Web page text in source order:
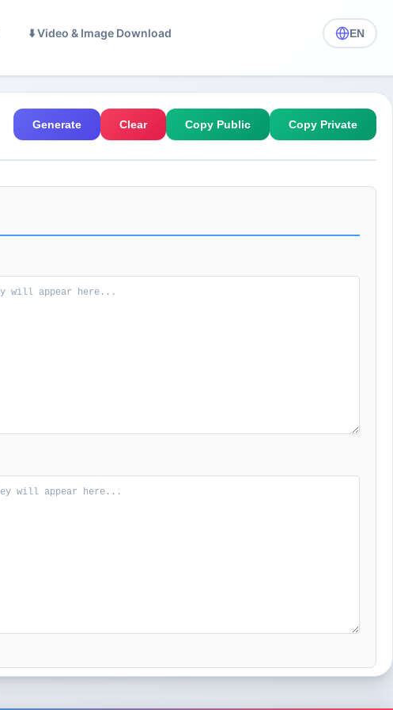
⬇️ Video & Image Download EN
Generate Clear Copy Public Copy Private